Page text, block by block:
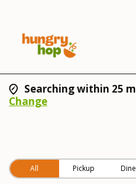
Searching within 25
Change
All Pickup